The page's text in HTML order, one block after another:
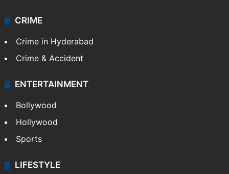
CRIME
Crime in Hyderabad
Crime & Accident
ENTERTAINMENT
Bollywood
Hollywood
Sports
LIFESTYLE